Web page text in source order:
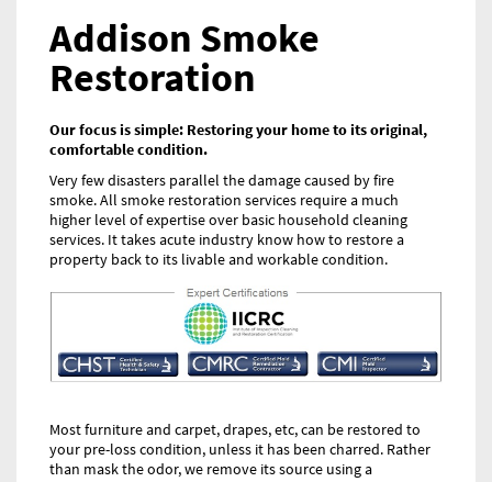
Addison Smoke
Restoration
Our focus is simple: Restoring your home to its original,
comfortable condition.
Very few disasters parallel the damage caused by fire
smoke. All smoke restoration services require a much
higher level of expertise over basic household cleaning
services. It takes acute industry know how to restore a
property back to its livable and workable condition.
Most furniture and carpet, drapes, etc, can be restored to
your pre-loss condition, unless it has been charred. Rather
than mask the odor, we remove its source using a